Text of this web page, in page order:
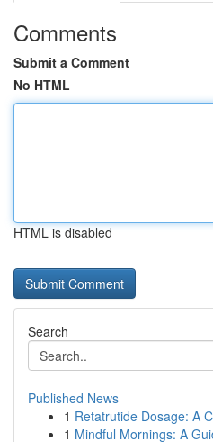
Comments
Submit a Comment
No HTML
HTML is disabled
Search
Published News
1 Retatrutide Dosage: A
1 Mindful Mornings: A